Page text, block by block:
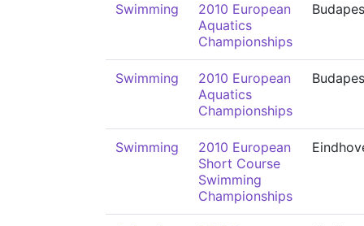
Swimming
2010 European
Aquatics
Championships
Swimming
2010 European
Aquatics
Championships
Swimming
2010 European
Short Course
Swimming
Championships